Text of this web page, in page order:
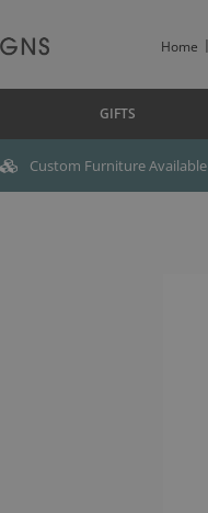
Home
GIFTS
Custom Furniture Available